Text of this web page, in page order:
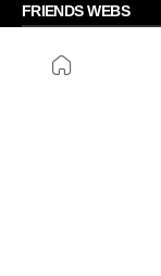
FRIENDS WEBS
MusickMag